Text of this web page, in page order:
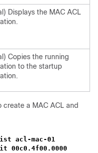
Displays the MAC ACL
Copies the running
to the startup
create a MAC ACL and
acl-mac-01
00c0.4f00.0000